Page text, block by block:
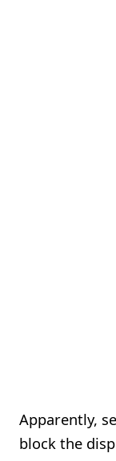
Apparently,
block the